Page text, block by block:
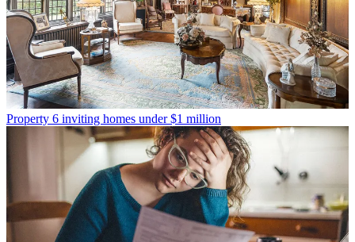
Property 6 inviting homes under $1 million